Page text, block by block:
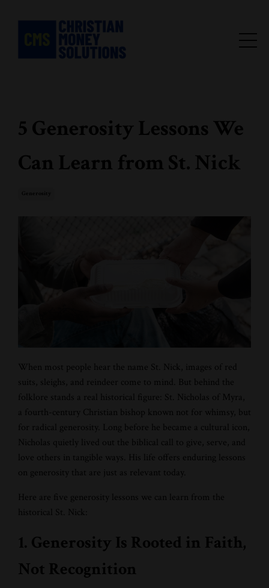
5 Generosity Lessons We
Can Learn from St. Nick
When most people hear the name St. Nick, images of red
suits, sleighs, and reindeer come to mind. But behind the
folklore stands a real historical figure: St. Nicholas of Myra,
a fourth-century Christian bishop known not for whimsy, but
for radical generosity. Long before he became a cultural icon,
Nicholas quietly lived out the biblical call to give, serve, and
love others in tangible ways. His life offers enduring lessons
on generosity that are just as relevant today.
Here are five generosity lessons we can learn from the
historical St. Nick:
1. Generosity Is Rooted in Faith,
Not Recognition